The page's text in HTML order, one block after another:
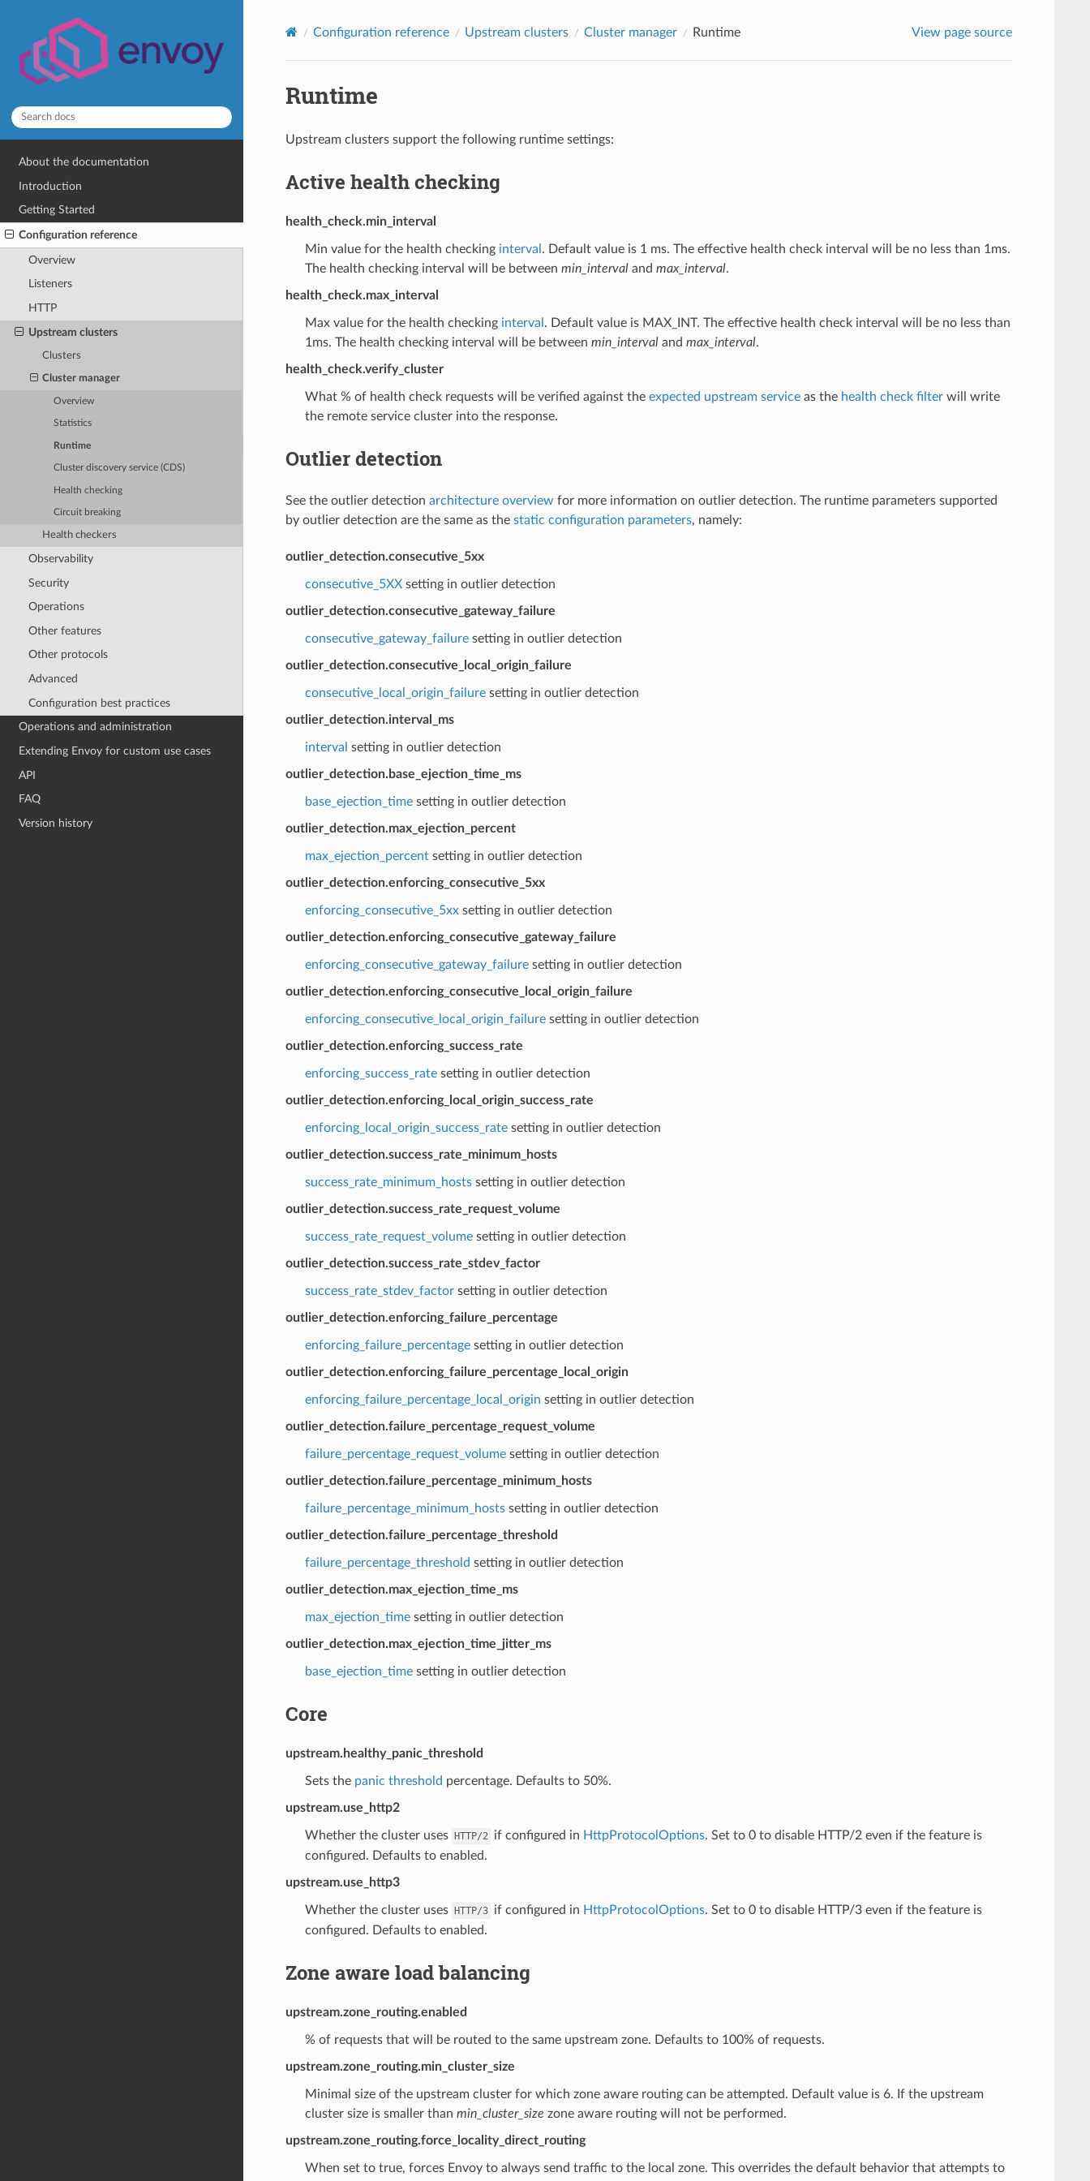
About the documentation
Introduction
Getting Started
Configuration reference
Overview
Listeners
HTTP
Upstream clusters
Clusters
Cluster manager
Overview
Statistics
Runtime
Cluster discovery service (CDS)
Health checking
Circuit breaking
Health checkers
Observability
Security
Operations
Other features
Other protocols
Advanced
Configuration best practices
Operations and administration
Extending Envoy for custom use cases
API
FAQ
Version history
Configuration reference Upstream clusters Cluster manager Runtime View page source
Runtime
Upstream clusters support the following runtime settings:
Active health checking
health_check.min_interval
Min value for the health checking interval . Default value is 1 ms. The effective health check interval will be no less than 1ms.
The health checking interval will be between min_intervaland max_interval.
health_check.max_interval
Max value for the health checking interval . Default value is MAX_INT. The effective health check interval will be no less than
1ms. The health checking interval will be between min_intervaland max_interval.
health_check.verify_cluster
What % of health check requests will be verified against the expected upstream serviceas the health check filterwill write
the remote service cluster into the response.
Outlier detection
See the outlier detection architecture overview for more information on outlier detection. The runtime parameters supported
by outlier detection are the same as the static configuration parameters, namely:
outlier_detection.consecutive_5xx
consecutive_5XXsetting in outlier detection
outlier_detection.consecutive_gateway_failure
consecutive_gateway_failuresetting in outlier detection
outlier_detection.consecutive_local_origin_failure
consecutive_local_origin_failuresetting in outlier detection
outlier_detection.interval_ms
interval setting in outlier detection
outlier_detection.base_ejection_time_ms
base_ejection_timesetting in outlier detection
outlier_detection.max_ejection_percent
max_ejection_percentsetting in outlier detection
outlier_detection.enforcing_consecutive_5xx
enforcing_consecutive_5xxsetting in outlier detection
outlier_detection.enforcing_consecutive_gateway_failure
enforcing_consecutive_gateway_failuresetting in outlier detection
outlier_detection.enforcing_consecutive_local_origin_failure
enforcing_consecutive_local_origin_failuresetting in outlier detection
outlier_detection.enforcing_success_rate
enforcing_success_ratesetting in outlier detection
outlier_detection.enforcing_local_origin_success_rate
enforcing_local_origin_success_ratesetting in outlier detection
outlier_detection.success_rate_minimum_hosts
success_rate_minimum_hostssetting in outlier detection
outlier_detection.success_rate_request_volume
success_rate_request_volumesetting in outlier detection
outlier_detection.success_rate_stdev_factor
success_rate_stdev_factorsetting in outlier detection
outlier_detection.enforcing_failure_percentage
enforcing_failure_percentagesetting in outlier detection
outlier_detection.enforcing_failure_percentage_local_origin
enforcing_failure_percentage_local_origin setting in outlier detection
outlier_detection.failure_percentage_request_volume
failure_percentage_request_volumesetting in outlier detection
outlier_detection.failure_percentage_minimum_hosts
failure_percentage_minimum_hostssetting in outlier detection
outlier_detection.failure_percentage_threshold
failure_percentage_threshold setting in outlier detection
outlier_detection.max_ejection_time_ms
max_ejection_timesetting in outlier detection
outlier_detection.max_ejection_time_jitter_ms
base_ejection_timesetting in outlier detection
Core
upstream.healthy_panic_threshold
Sets the panic threshold percentage. Defaults to 50%.
upstream.use_http2
Whether the cluster uses HTTP/2 if configured in HttpProtocolOptions. Set to 0 to disable HTTP/2 even if the feature is
configured. Defaults to enabled.
upstream.use_http3
Whether the cluster uses HTTP/3 if configured in HttpProtocolOptions. Set to 0 to disable HTTP/3 even if the feature is
configured. Defaults to enabled.
Zone aware load balancing
upstream.zone_routing.enabled
% of requests that will be routed to the same upstream zone. Defaults to 100% of requests.
upstream.zone_routing.min_cluster_size
Minimal size of the upstream cluster for which zone aware routing can be attempted. Default value is 6. If the upstream
cluster size is smaller than min_cluster_size zone aware routing will not be performed.
upstream.zone_routing.force_locality_direct_routing
When set to true, forces Envoy to always send traffic to the local zone. This overrides the default behavior that attempts to